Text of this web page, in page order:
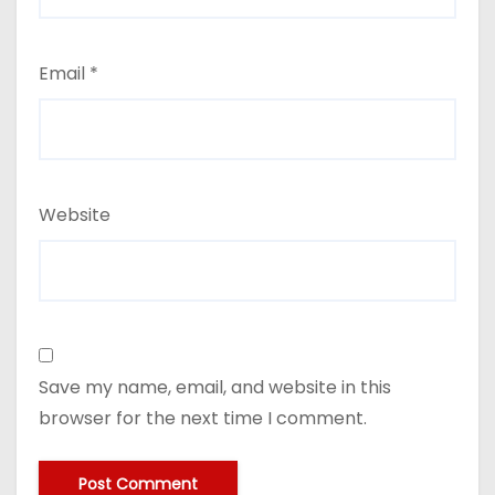
Email *
Website
Save my name, email, and website in this
browser for the next time I comment.